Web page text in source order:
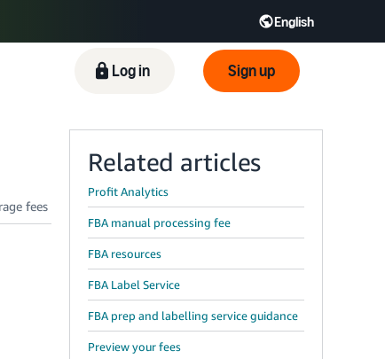
English
Log in Sign up
Related articles
Profit Analytics
FBA manual processing fee
FBA resources
FBA Label Service
FBA prep and labelling service guidance
Preview your fees